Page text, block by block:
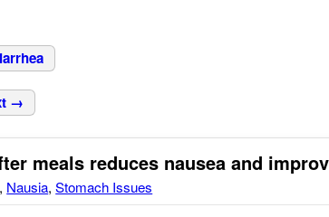
→
meals reduces nausea and
, Nausia,Stomach Issues